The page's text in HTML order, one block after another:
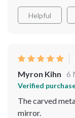
maintaining
full-length
quality materials
there are no
not only a
home.
Helpful
Myron Kihn 6
Verified
The carved
mirror.